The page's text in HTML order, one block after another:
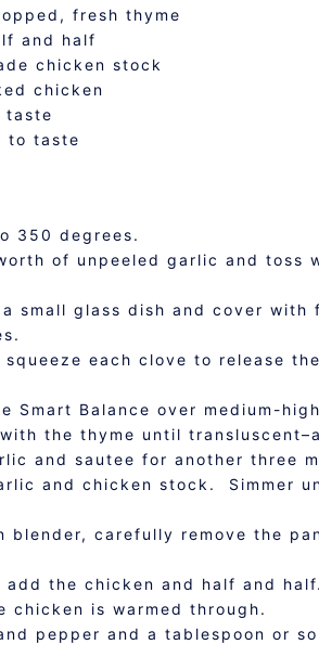
fresh thyme
and half
chicken stock
chicken
taste
to taste
350 degrees.
of unpeeled garlic and
small glass dish and cover with
each clove to release
Smart Balance over medium-
the thyme until
and sautee for another three
and chicken stock. Simmer
blender, carefully remove the
add the chicken and half and
chicken is warmed through.
pepper and a tablespoon or